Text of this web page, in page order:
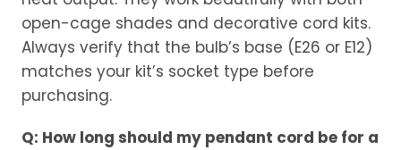
open-cage shades and decorative cord kits.
Always verify that the bulb’s base (E26 or E12)
matches your kit’s socket type before
purchasing.
Q: How long should my pendant cord be for a